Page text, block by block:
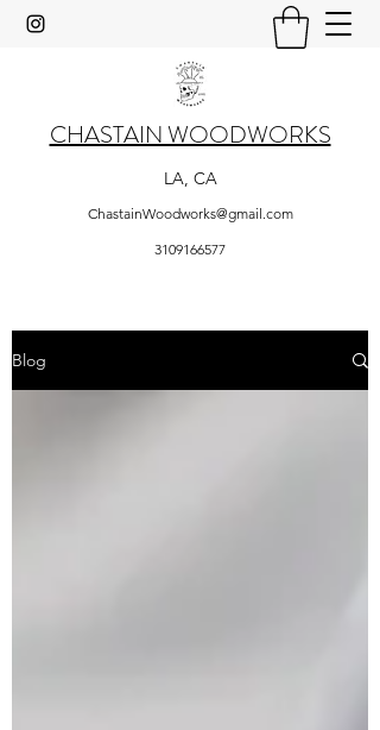
CHASTAIN WOODWORKS
LA, CA
ChastainWoodworks@gmail.com
3109166577
Blog